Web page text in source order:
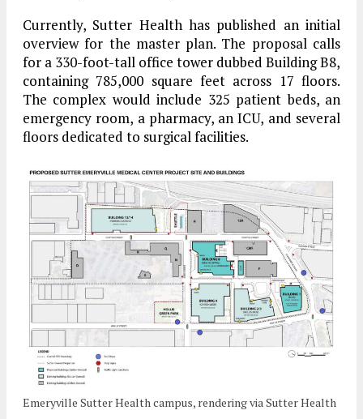
Currently, Sutter Health has published an initial
overview for the master plan. The proposal calls
for a 330-foot-tall office tower dubbed Building B8,
containing 785,000 square feet across 17 floors.
The complex would include 325 patient beds, an
emergency room, a pharmacy, an ICU, and several
floors dedicated to surgical facilities.
Emeryville Sutter Health campus, rendering via Sutter Health